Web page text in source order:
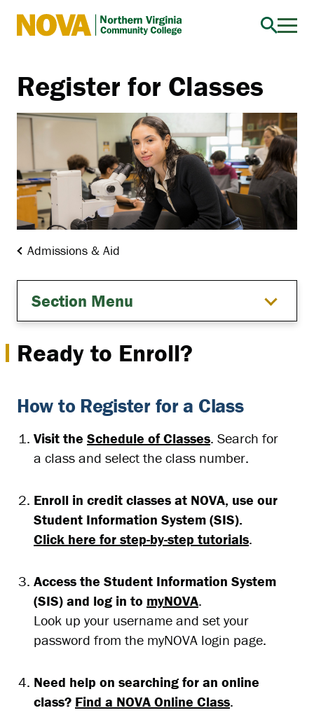
Northern
Community
College
Register for Classes
Admissions & Aid
Ready to Enroll?
How to Register for a Class
Visit the Schedule of Classes. Search for
a class and select the class number.
Enroll in credit classes at NOVA, use our
Student Information System (SIS).
Click here for step-by-step tutorials.
Access the Student Information System
(SIS) and log in to myNOVA.
Look up your username and set your
password from the myNOVA login page.
Need help on searching for an online
class? Find a NOVA Online Class.
Section Menu